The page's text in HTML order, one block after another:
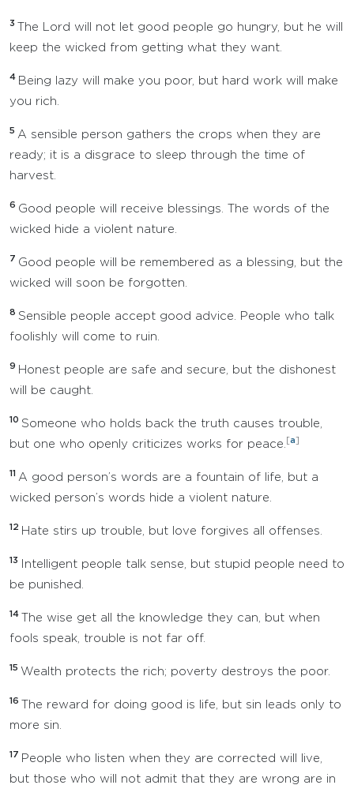
3
The Lord will not let good people go hungry, but he will
keep the wicked from getting what they want.
4 Being lazy will make you poor, but hard work will make
you rich.
5 A sensible person gathers the crops when they are
ready; it is a disgrace to sleep through the time of
harvest.
6 Good people will receive blessings. The words of the
wicked hide a violent nature.
7 Good people will be remembered as a blessing, but the
wicked will soon be forgotten.
8 Sensible people accept good advice. People who talk
foolishly will come to ruin.
9 Honest people are safe and secure, but the dishonest
will be caught.
10 Someone who holds back the truth causes trouble,
but one who openly criticizes works for peace.
a
11 A good person’s words are a fountain of life, but a
wicked person’s words hide a violent nature.
12 Hate stirs up trouble, but love forgives all offenses.
13
Intelligent people talk sense, but stupid people need to
be punished.
14
The wise get all the knowledge they can, but when
fools speak, trouble is not far off.
15 Wealth protects the rich; poverty destroys the poor.
16
The reward for doing good is life, but sin leads only to
more sin.
17 People who listen when they are corrected will live,
but those who will not admit that they are wrong are in